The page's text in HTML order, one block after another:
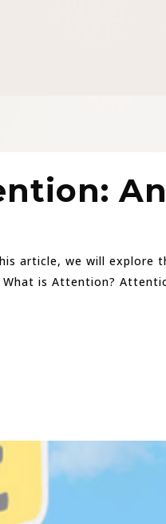
article, we will explore
is Attention?